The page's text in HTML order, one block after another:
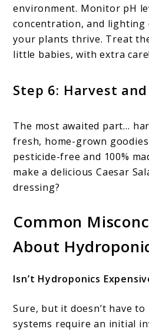
environment. Monitor pH
concentration, and lighting
your plants thrive. Treat
little babies, with extra care!
Step 6: Harvest
The most awaited part…
fresh, home-grown
pesticide-free and 100%
make a delicious Caesar
dressing?
Common
About
Isn’t Hydroponics
Sure, but it doesn’t have to
systems require an initial